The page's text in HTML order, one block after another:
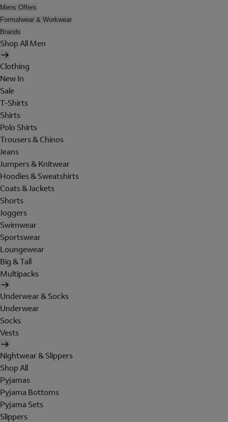
Mens Offers
Formalwear & Workwear
Brands
Shop All Men
Clothing
New In
Sale
T-Shirts
Shirts
Polo Shirts
Trousers & Chinos
Jeans
Jumpers & Knitwear
Hoodies & Sweatshirts
Coats & Jackets
Shorts
Joggers
Swimwear
Sportswear
Loungewear
Big & Tall
Multipacks
Underwear & Socks
Underwear
Socks
Vests
Nightwear & Slippers
Shop All
Pyjamas
Pyjama Bottoms
Pyjama Sets
Slippers